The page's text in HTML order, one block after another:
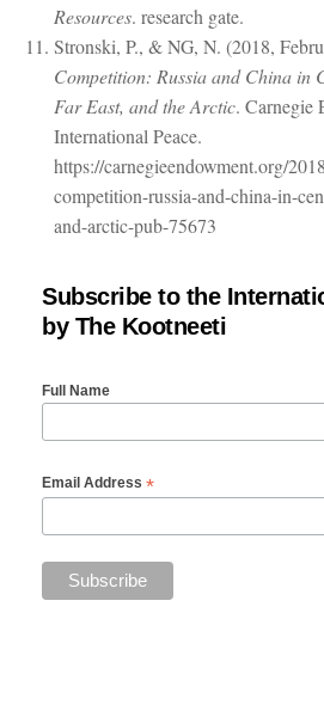
Resources. research gate.
Stronski, P., & NG, N. (2018,
Competition: Russia and China in
Far East, and the Arctic. Carnegie
International Peace.
https://carnegieendowment.org/
competition-russia-and-china-in-
and-arctic-pub-75673
Subscribe to the
by The Kootneeti
Full Name
Email Address *